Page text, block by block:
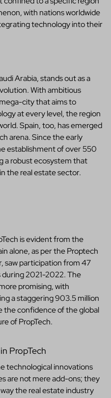
with nations worldwide
technology into their
Arabia, stands out as a
With ambitious
city that aims to
at every level, the region
Spain, too, has emerged
arena. Since the early
establishment of over 550
a robust ecosystem that
the real estate sector.
is evident from the
alone, as per the Proptech
saw participation from 47
2021-2022. The
promising, with
a staggering 903.5 million
the confidence of the global
of PropTech.
PropTech
technological innovations
are not mere add-ons; they
the real estate industry